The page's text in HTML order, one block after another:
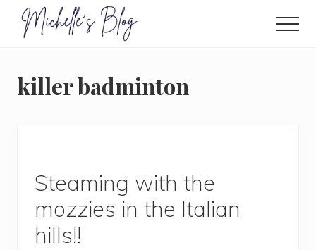
Menu
and
food
that...
killer badminton
Steaming with the
mozzies in the Italian
hills!!